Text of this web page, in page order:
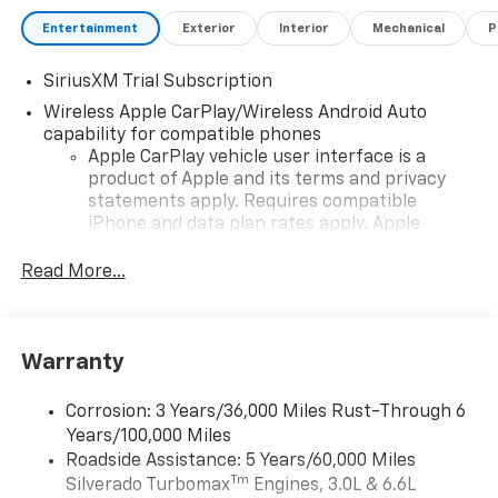
Entertainment Exterior Interior Mechanical
SiriusXM Trial Subscription
Wireless Apple CarPlay/Wireless Android Auto
capability for compatible phones
Apple CarPlay vehicle user interface is a
product of Apple and its terms and privacy
statements apply. Requires compatible
iPhone and data plan rates apply. Apple
iPhone and Apple Music are trademarks for
and its terms and privacy statements apply.
need an Android phone running Android 6 or
higher, an active data plan, and the Android
Auto app. Google, Android and Android Auto
are trademarks of Google LLC.
Read More...
Warranty
Corrosion: 3 Years/36,000 Miles Rust-Through 6
Years/100,000 Miles
Roadside Assistance: 5 Years/60,000 Miles
Silverado TurbomaxTm Engines, 3.0L & 6.6L